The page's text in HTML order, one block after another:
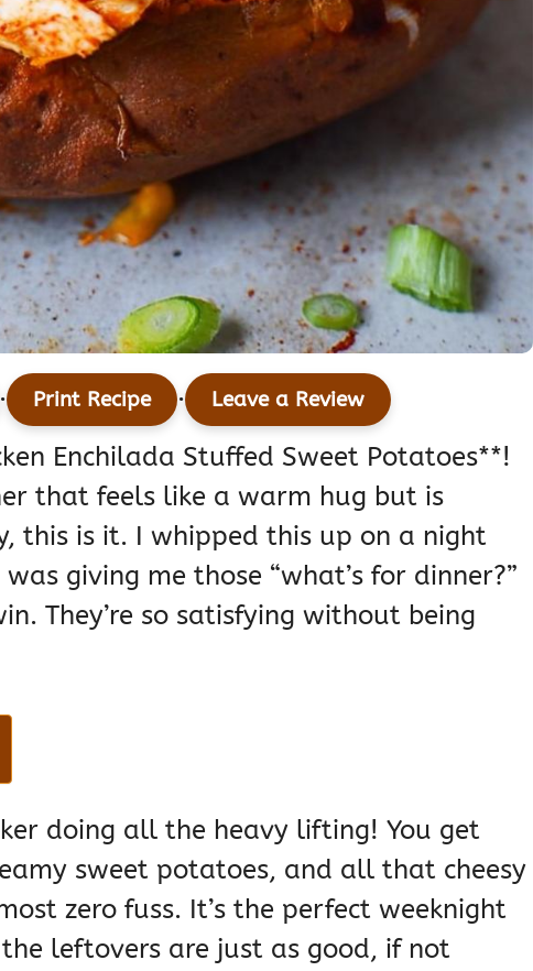
Print Recipe · Leave a Review
Enchilada Stuffed Sweet Potatoes**!
that feels like a warm hug but is
this is it. I whipped this up on a night
giving me those “what’s for dinner?”
They’re so satisfying without being
doing all the heavy lifting! You get
sweet potatoes, and all that cheesy
zero fuss. It’s the perfect weeknight
leftovers are just as good, if not